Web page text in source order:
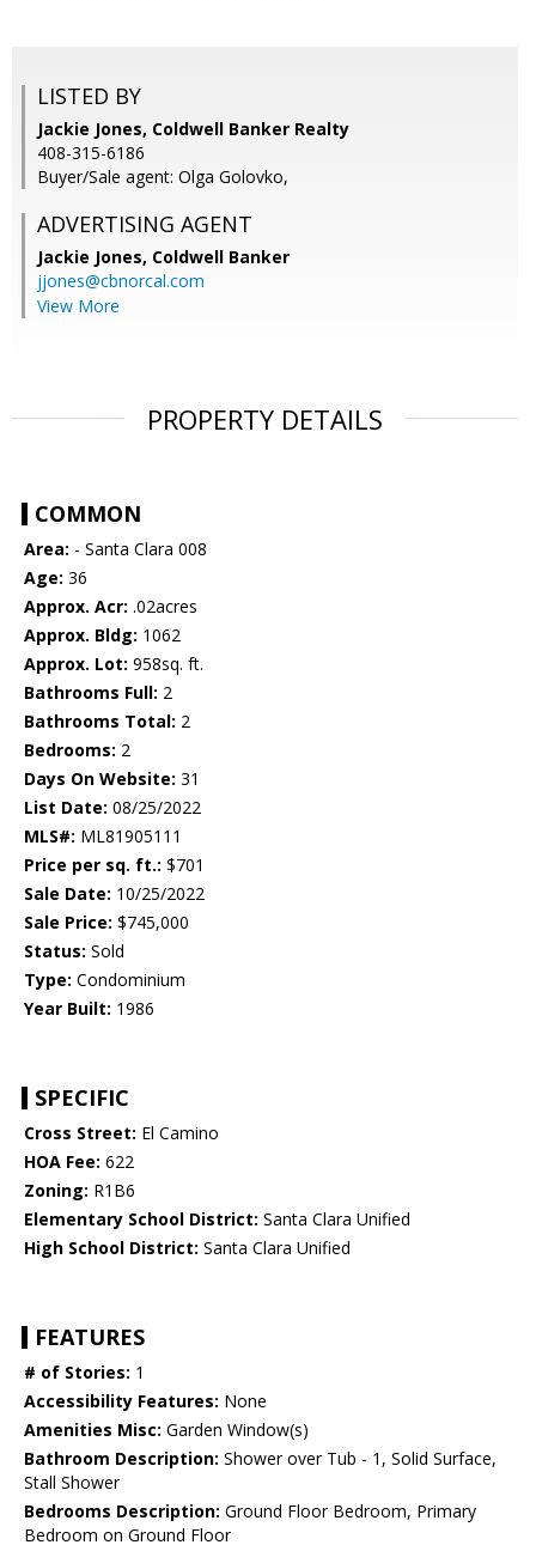
LISTED BY
Jackie Jones, Coldwell Banker Realty
408-315-6186
Buyer/Sale agent: Olga Golovko,
ADVERTISING AGENT
Jackie Jones, Coldwell Banker
jjones@cbnorcal.com
View More
PROPERTY DETAILS
COMMON
Area: - Santa Clara 008
Age: 36
Approx. Acr: .02acres
Approx. Bldg: 1062
Approx. Lot: 958sq. ft.
Bathrooms Full: 2
Bathrooms Total: 2
Bedrooms: 2
Days On Website: 31
List Date: 08/25/2022
MLS#: ML81905111
Price per sq. ft.: $701
Sale Date: 10/25/2022
Sale Price: $745,000
Status: Sold
Type: Condominium
Year Built: 1986
SPECIFIC
Cross Street: El Camino
HOA Fee: 622
Zoning: R1B6
Elementary School District: Santa Clara Unified
High School District: Santa Clara Unified
FEATURES
# of Stories: 1
Accessibility Features: None
Amenities Misc: Garden Window(s)
Bathroom Description: Shower over Tub - 1, Solid Surface,
Stall Shower
Bedrooms Description: Ground Floor Bedroom, Primary
Bedroom on Ground Floor